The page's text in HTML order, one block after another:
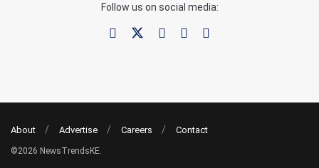
Follow us on social media:
About Advertise Careers Contact
©2026 NewsTrendsKE.